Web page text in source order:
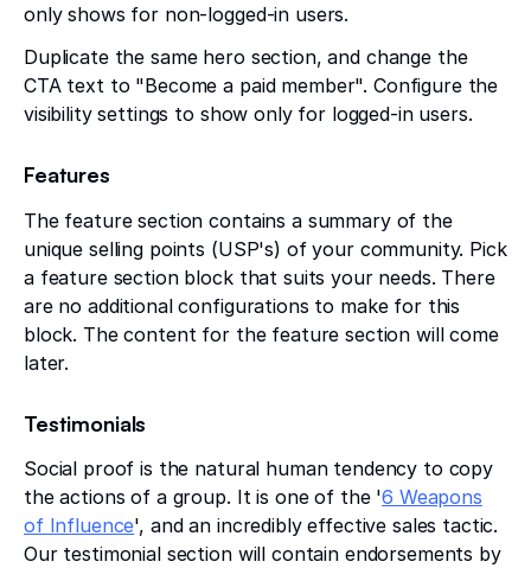
only shows for non-logged-in users.
Duplicate the same hero section, and change the
CTA text to "Become a paid member". Configure the
visibility settings to show only for logged-in users.
Features
The feature section contains a summary of the
unique selling points (USP's) of your community. Pick
a feature section block that suits your needs. There
are no additional configurations to make for this
block. The content for the feature section will come
later.
Testimonials
Social proof is the natural human tendency to copy
the actions of a group. It is one of the '6 Weapons
of Influence', and an incredibly effective sales tactic.
Our testimonial section will contain endorsements by